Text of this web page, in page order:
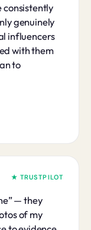
consistently
genuinely
influencers
with them
to
★ TRUSTPILOT
— they
of my